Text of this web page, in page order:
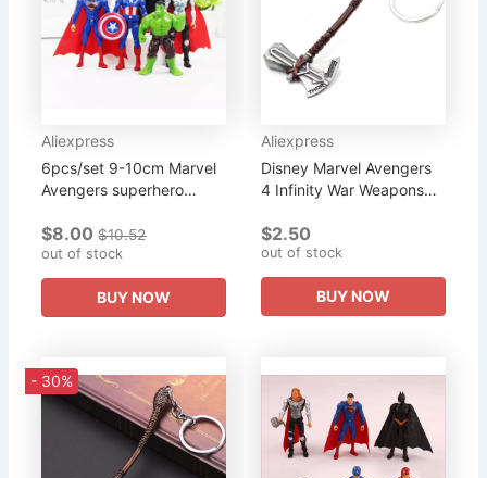
Aliexpress
6pcs/set 9-10cm Marvel
Avengers superhero
American Captain Thor
Super Heroes Figures
Toys
$8.00 $10.52
out of stock
BUY NOW
Aliexpress
Disney Marvel Avengers
4 Infinity War Weapons
Thor Hammer Axe Key
Ring Pendant Metal
Trinkets...
$2.50
out of stock
BUY NOW
- 30%